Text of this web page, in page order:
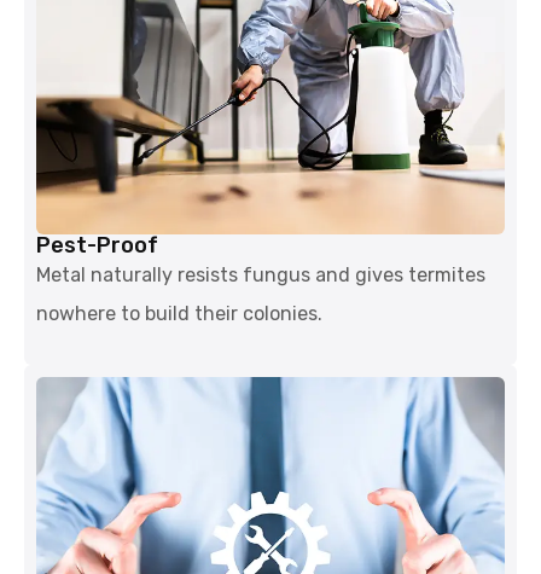
Pest-Proof
Metal naturally resists fungus and gives termites
nowhere to build their colonies.